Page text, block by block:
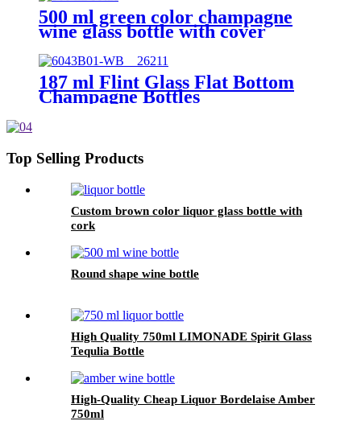
500 ml green color champagne
wine glass bottle with cover
187 ml Flint Glass Flat Bottom
Champagne Bottles
Top Selling Products
Custom brown color liquor glass bottle with
cork
Round shape wine bottle
High Quality 750ml LIMONADE Spirit Glass
Tequlia Bottle
High-Quality Cheap Liquor Bordelaise Amber
750ml